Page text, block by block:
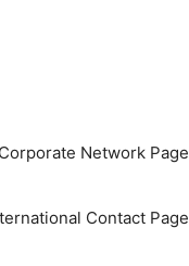
Network Page
Contact Page